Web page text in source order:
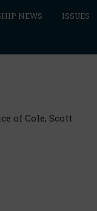
NEWS ISSUES
of Cole, Scott